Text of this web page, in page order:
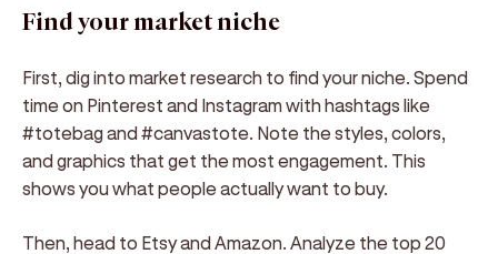
Find your market niche
First, dig into market research to find your niche. Spend
time on Pinterest and Instagram with hashtags like
#totebag and #canvastote. Note the styles, colors,
and graphics that get the most engagement. This
shows you what people actually want to buy.
Then, head to Etsy and Amazon. Analyze the top 20